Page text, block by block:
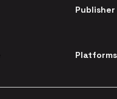
Publisher
Platforms